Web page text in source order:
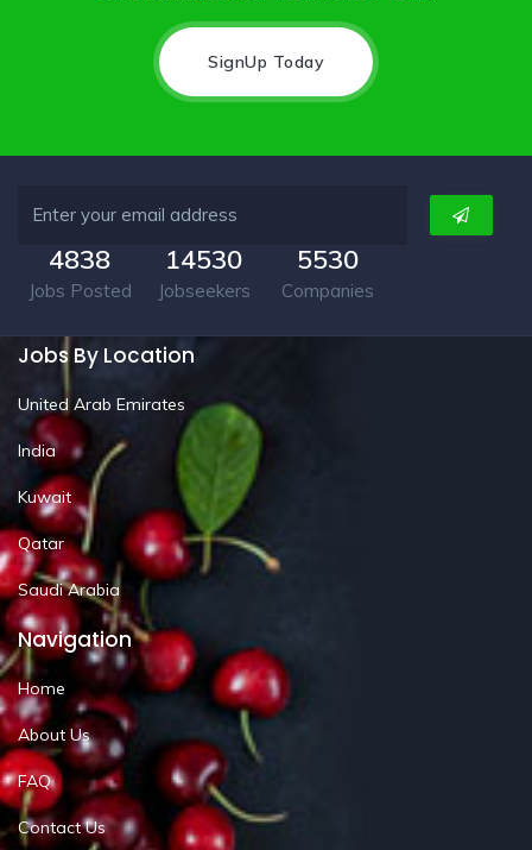
SignUp Today
4838
Jobs Posted
14530
Jobseekers
5530
Companies
Jobs By Location
United Arab Emirates
India
Kuwait
Qatar
Saudi Arabia
Navigation
Home
About Us
FAQ
Contact Us